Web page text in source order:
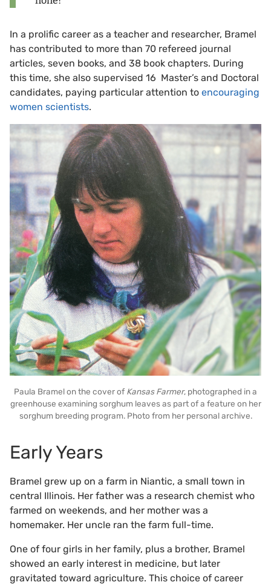
In a prolific career as a teacher and researcher, Bramel
has contributed to more than 70 refereed journal
articles, seven books, and 38 book chapters. During
this time, she also supervised 16 Master’s and Doctoral
candidates, paying particular attention to encouraging
women scientists.
Paula Bramel on the cover of Kansas Farmer, photographed in a
greenhouse examining sorghum leaves as part of a feature on her
sorghum breeding program. Photo from her personal archive.
Early Years
Bramel grew up on a farm in Niantic, a small town in
central Illinois. Her father was a research chemist who
farmed on weekends, and her mother was a
homemaker. Her uncle ran the farm full-time.
One of four girls in her family, plus a brother, Bramel
showed an early interest in medicine, but later
gravitated toward agriculture. This choice of career